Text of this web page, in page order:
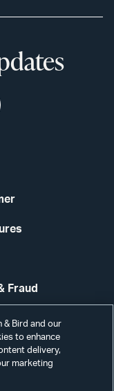
Fraud
Us
& Bird and our
to enhance
delivery,
marketing